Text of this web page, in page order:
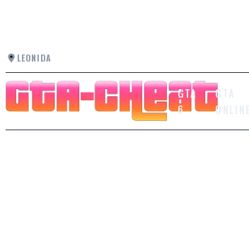
LEONIDA
GTA
6
GTA
ONLINE